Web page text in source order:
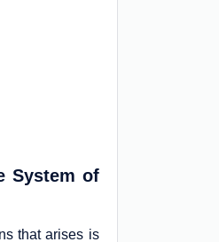
System of
that arises is